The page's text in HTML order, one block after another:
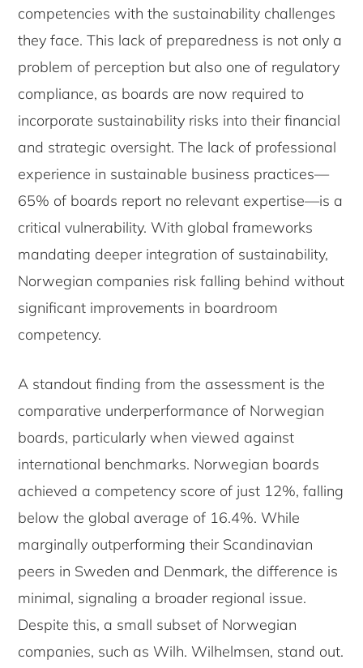
competencies with the sustainability challenges
they face. This lack of preparedness is not only a
problem of perception but also one of regulatory
compliance, as boards are now required to
incorporate sustainability risks into their financial
and strategic oversight. The lack of professional
experience in sustainable business practices—
65% of boards report no relevant expertise—is a
critical vulnerability. With global frameworks
mandating deeper integration of sustainability,
Norwegian companies risk falling behind without
significant improvements in boardroom
competency.
A standout finding from the assessment is the
comparative underperformance of Norwegian
boards, particularly when viewed against
international benchmarks. Norwegian boards
achieved a competency score of just 12%, falling
below the global average of 16.4%. While
marginally outperforming their Scandinavian
peers in Sweden and Denmark, the difference is
minimal, signaling a broader regional issue.
Despite this, a small subset of Norwegian
companies, such as Wilh. Wilhelmsen, stand out.